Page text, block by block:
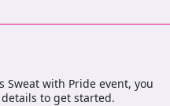
Sweat with Pride event, you
to get started.